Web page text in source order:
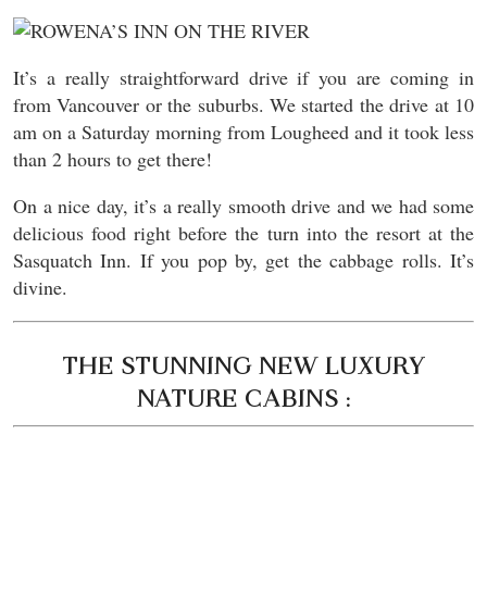
It’s a really straightforward drive if you are coming in
from Vancouver or the suburbs. We started the drive at 10
am on a Saturday morning from Lougheed and it took less
than 2 hours to get there!
On a nice day, it’s a really smooth drive and we had some
delicious food right before the turn into the resort at the
Sasquatch Inn. If you pop by, get the cabbage rolls. It’s
divine.
THE STUNNING NEW LUXURY
NATURE CABINS :